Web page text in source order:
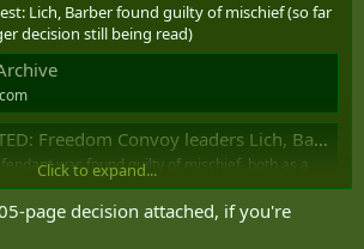
Lich, Barber found guilty of mischief (so far
decision still being read)
Convoy leaders Lich, Barber found guilty of mischief, not guilty of intimidation, obstruction
was found guilty of mischief, both as a
offenders as well as aiders and abettors.
Click to expand...
page decision attached, if you're